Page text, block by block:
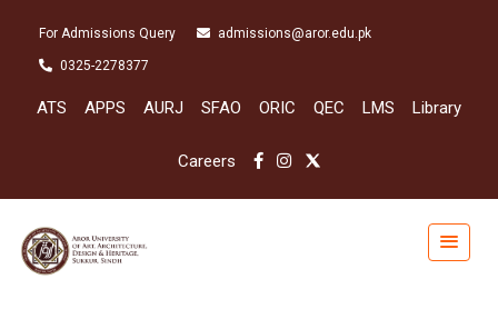
For Admissions Query admissions@aror.edu.pk
0325-2278377
ATS APPS AURJ SFAO ORIC QEC LMS Library
Careers